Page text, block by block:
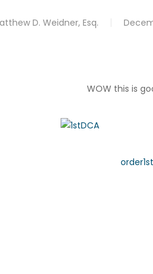
D. Weidner, Esq.
WOW this is
order1st